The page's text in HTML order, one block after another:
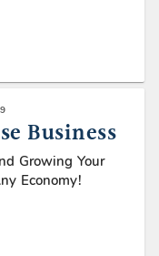
Business
Growing Your
Economy!